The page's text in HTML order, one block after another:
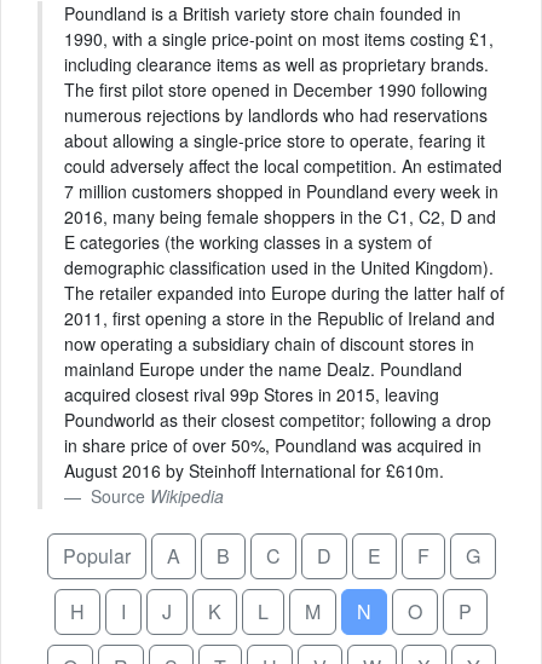
Poundland is a British variety store chain founded in
1990, with a single price-point on most items costing £1,
including clearance items as well as proprietary brands.
The first pilot store opened in December 1990 following
numerous rejections by landlords who had reservations
about allowing a single-price store to operate, fearing it
could adversely affect the local competition. An estimated
7 million customers shopped in Poundland every week in
2016, many being female shoppers in the C1, C2, D and
E categories (the working classes in a system of
demographic classification used in the United Kingdom).
The retailer expanded into Europe during the latter half of
2011, first opening a store in the Republic of Ireland and
now operating a subsidiary chain of discount stores in
mainland Europe under the name Dealz. Poundland
acquired closest rival 99p Stores in 2015, leaving
Poundworld as their closest competitor; following a drop
in share price of over 50%, Poundland was acquired in
August 2016 by Steinhoff International for £610m.
Source Wikipedia
Popular A B C D E F
G
H
I J K L M N O
P